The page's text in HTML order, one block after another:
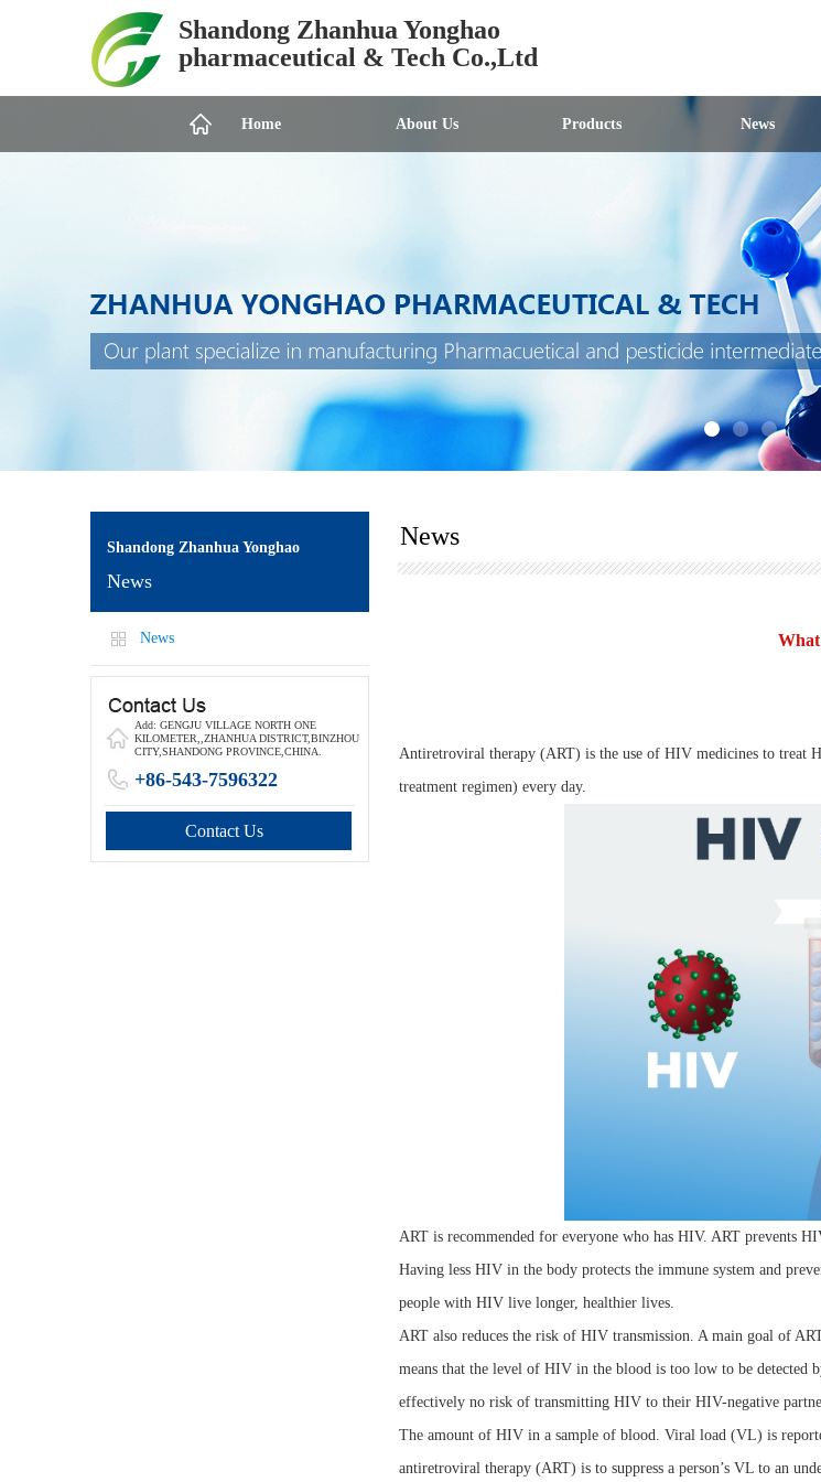
Shandong Zhanhua Yonghao
pharmaceutical & Tech Co.,Ltd
Home About Us Products News
Shandong Zhanhua Yonghao
News
News
Add: GENGJU VILLAGE NORTH ONE
KILOMETER,,ZHANHUA DISTRICT,BINZHOU
CITY,SHANDONG PROVINCE,CHINA.
+86-543-7596322
Contact Us
News
Antiretroviral therapy (ART) is the use of HIV medicines to treat
treatment regimen) every day.
ART is recommended for everyone who has HIV. ART prevents
Having less HIV in the body protects the immune system and
people with HIV live longer, healthier lives.
ART also reduces the risk of HIV transmission. A main goal of
means that the level of HIV in the blood is too low to be detected
effectively no risk of transmitting HIV to their HIV-negative
The amount of HIV in a sample of blood. Viral load (VL) is
antiretroviral therapy (ART) is to suppress a person’s VL to an